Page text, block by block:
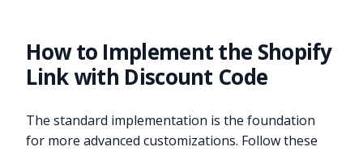
How to Implement the Shopify
Link with Discount Code
The standard implementation is the foundation
for more advanced customizations. Follow these